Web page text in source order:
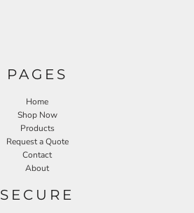
PAGES
Home
Shop Now
Products
Request a Quote
Contact
About
SECURE